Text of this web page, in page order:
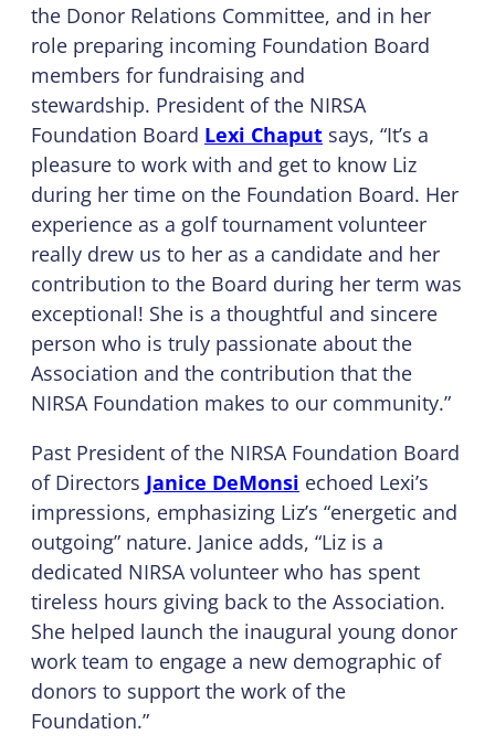
the Donor Relations Committee, and in her
role preparing incoming Foundation Board
members for fundraising and
stewardship. President of the NIRSA
Foundation Board Lexi Chaput says, “It’s a
pleasure to work with and get to know Liz
during her time on the Foundation Board. Her
experience as a golf tournament volunteer
really drew us to her as a candidate and her
contribution to the Board during her term was
exceptional! She is a thoughtful and sincere
person who is truly passionate about the
Association and the contribution that the
NIRSA Foundation makes to our community.”
Past President of the NIRSA Foundation Board
of Directors Janice DeMonsi echoed Lexi’s
impressions, emphasizing Liz’s “energetic and
outgoing” nature. Janice adds, “Liz is a
dedicated NIRSA volunteer who has spent
tireless hours giving back to the Association.
She helped launch the inaugural young donor
work team to engage a new demographic of
donors to support the work of the
Foundation.”